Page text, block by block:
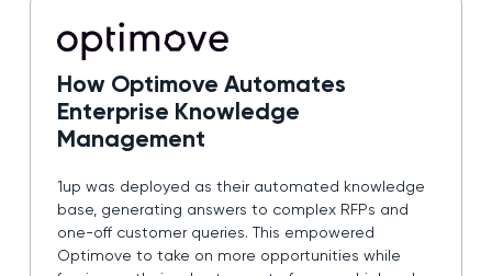
How Optimove Automates
Enterprise Knowledge
Management
1up was deployed as their automated knowledge
base, generating answers to complex RFPs and
one-off customer queries. This empowered
Optimove to take on more opportunities while